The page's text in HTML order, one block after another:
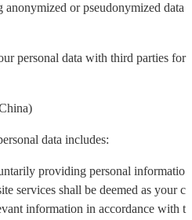
or pseudonymized data
personal data with third parties for
data includes:
providing personal informatio
services shall be deemed as your c
information in accordance with t